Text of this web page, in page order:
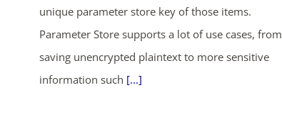
unique parameter store key of those items.
Parameter Store supports a lot of use cases, from
saving unencrypted plaintext to more sensitive
information such [...]